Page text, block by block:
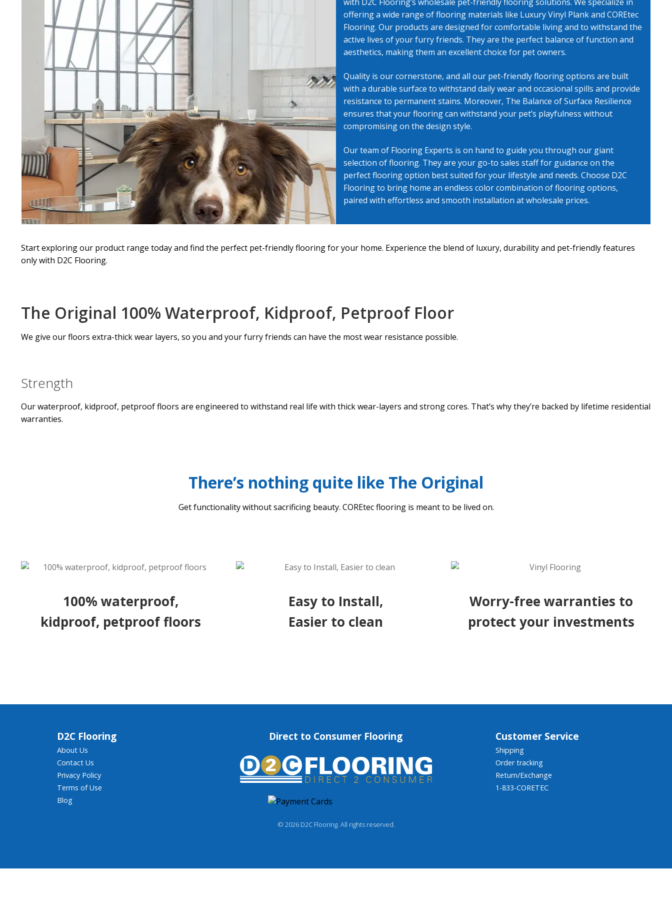
Wholesale Pet Friendly Flooring Wholesale Vinyl Flooring in Flagstaff, AZ Wholesale Vinyl Flooring in Prescott Valley, AZ
Wholesale Vinyl Flooring in Prescott, AZ Wholesale Vinyl Flooring in Sedona, AZ Your Location
offering a wide range of flooring materials like Luxury Vinyl Plank and COREtec
Flooring. Our products are designed for comfortable living and to withstand the
active lives of your furry friends. They are the perfect balance of function and
aesthetics, making them an excellent choice for pet owners.
Quality is our cornerstone, and all our pet-friendly flooringoptions are built
with a durable surface to withstand daily wear and occasional spills and provide
resistance to permanent stains. Moreover, The Balance of Surface Resilience
ensures that your flooring can withstand your pet’s playfulness without
compromising on the design style.
Our team of Flooring Experts is on hand to guide you through our giant
selection of flooring. They are your go-to sales staff for guidance on the
perfect flooring option best suited for your lifestyle and needs. Choose D2C
Flooring to bring home an endless color combination of flooring options,
paired with effortless and smooth installation at wholesale prices.
Start exploring our product range today and find the perfect pet-friendly flooring for your home. Experience the blend of luxury, durability and pet-friendly features
only with D2C Flooring.
The Original 100% Waterproof, Kidproof, Petproof Floor
We give our floors extra-thick wear layers, so you and your furry friends can have the most wear resistance possible.
Strength
Our waterproof, kidproof, petproof floors are engineered to withstand real life with thick wear-layers and strong cores. That’s why they’re backed by lifetime residential
warranties.
There’s nothing quite like The Original
Get functionality without sacrificing beauty. COREtec flooring is meant to be lived on.
100% waterproof,
kidproof, petproof floors
Easy to Install,
Easier to clean
Worry-free warranties to
protect your investments
D2C Flooring
About Us
Contact Us
Privacy Policy
Terms of Use
Blog
Direct to Consumer Flooring Customer Service
Shipping
Order tracking
Return/Exchange
1-833-CORETEC
© 2026 D2C Flooring. All rights reserved.